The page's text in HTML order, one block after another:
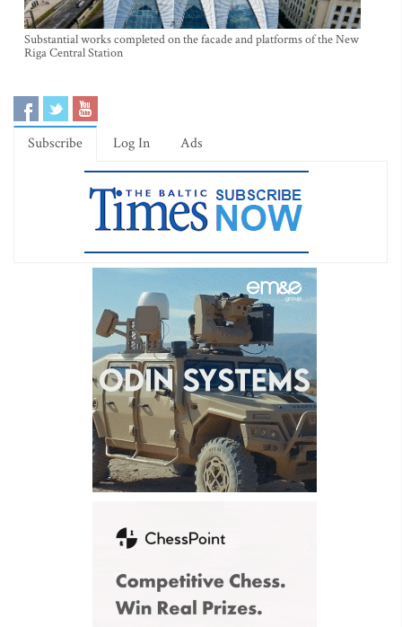
Substantial works completed on the facade and platforms of the New
Riga Central Station
Subscribe Log In Ads